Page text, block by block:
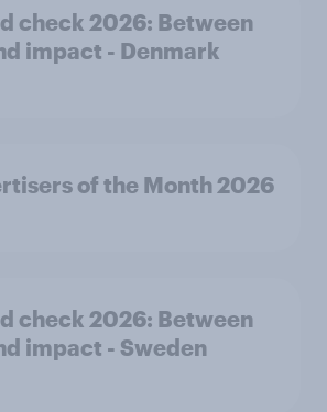
check 2026: Between
impact - Denmark
of the Month 2026
check 2026: Between
impact - Sweden